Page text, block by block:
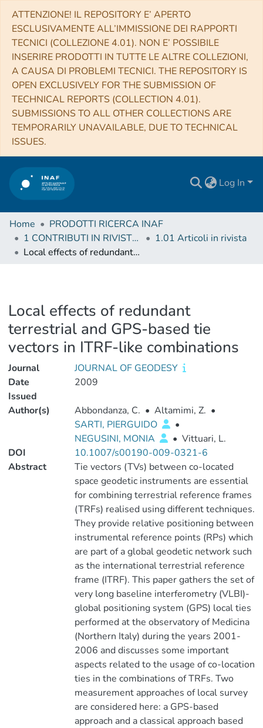
ATTENZIONE! IL REPOSITORY E’ APERTO
ESCLUSIVAMENTE ALL’IMMISSIONE DEI RAPPORTI
TECNICI (COLLEZIONE 4.01). NON E’ POSSIBILE
INSERIRE PRODOTTI IN TUTTE LE ALTRE COLLEZIONI,
A CAUSA DI PROBLEMI TECNICI. THE REPOSITORY IS
OPEN EXCLUSIVELY FOR THE SUBMISSION OF
TECHNICAL REPORTS (COLLECTION 4.01).
SUBMISSIONS TO ALL OTHER COLLECTIONS ARE
TEMPORARILY UNAVAILABLE, DUE TO TECHNICAL
ISSUES.
Log In
Home
PRODOTTI RICERCA INAF
1 CONTRIBUTI IN RIVISTE (Journal articles)
1.01 Articoli in rivista
Local effects of redundant terrestrial and GPS-based tie vectors in ITRF-like combinations
Local effects of redundant
terrestrial and GPS-based tie
vectors in ITRF-like combinations
Journal
JOURNAL OF GEODESY
Date
Issued
2009
Author(s) Abbondanza, C. • Altamimi, Z. •
SARTI, PIERGUIDO
•
NEGUSINI, MONIA
• Vittuari, L.
DOI
10.1007/s00190-009-0321-6
Abstract
Tie vectors (TVs) between co-located
space geodetic instruments are essential
for combining terrestrial reference frames
(TRFs) realised using different techniques.
They provide relative positioning between
instrumental reference points (RPs) which
are part of a global geodetic network such
as the international terrestrial reference
frame (ITRF). This paper gathers the set of
very long baseline interferometry (VLBI)-
global positioning system (GPS) local ties
performed at the observatory of Medicina
(Northern Italy) during the years 2001-
2006 and discusses some important
aspects related to the usage of co-location
ties in the combinations of TRFs. Two
measurement approaches of local survey
are considered here: a GPS-based
approach and a classical approach based